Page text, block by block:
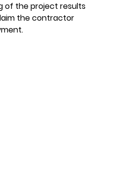
of the project results
the contractor